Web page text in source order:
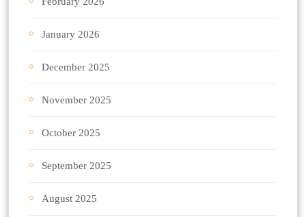
January 2026
December 2025
November 2025
October 2025
September 2025
August 2025